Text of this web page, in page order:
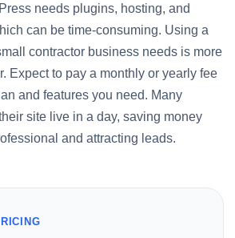
needs plugins, hosting, and
can be time-consuming. Using a
contractor business needs is more
Expect to pay a monthly or yearly fee
and features you need. Many
site live in a day, saving money
and attracting leads.